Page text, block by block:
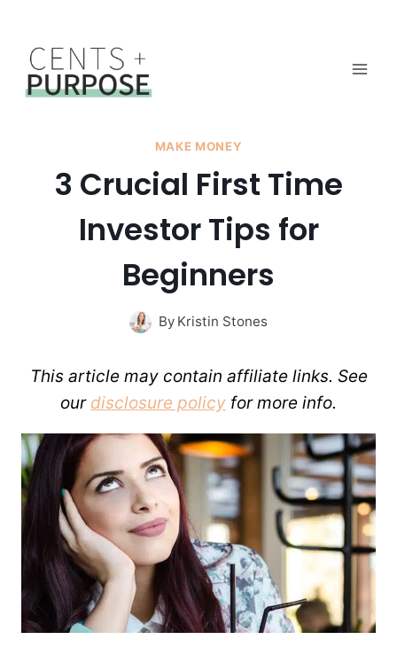
content
MAKE MONEY
3 Crucial First Time
Investor Tips for
Beginners
By Kristin Stones
This article may contain affiliate links. See
our disclosure policy for more info.